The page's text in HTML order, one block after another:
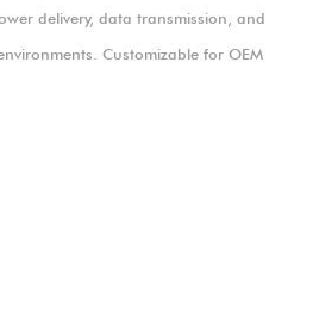
delivery, data transmission, and
Customizable for OEM